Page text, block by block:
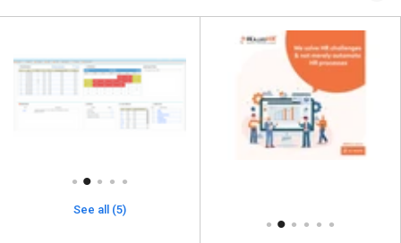
See all (5)